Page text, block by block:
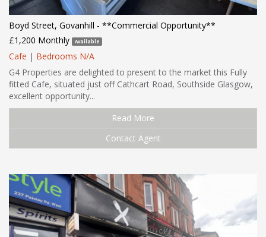
Boyd Street, Govanhill - **Commercial Opportunity**
£1,200 Monthly
Available
Cafe | Bedrooms N/A
G4 Properties are delighted to present to the market this Fully
fitted Cafe, situated just off Cathcart Road, Southside Glasgow,
excellent opportunity...
Read More
Contact Agent